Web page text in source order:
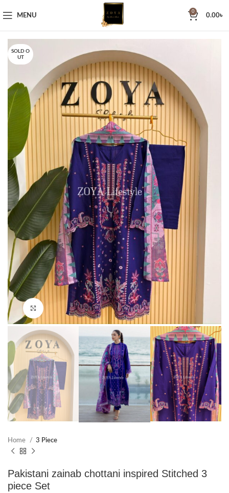
MENU
0
0.00৳
SOLD O
UT
Click to enlarge
Home 3 Piece
Pakistani zainab chottani inspired Stitched 3
piece Set